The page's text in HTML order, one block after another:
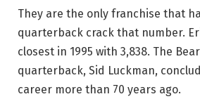
They are the only franchise that
quarterback crack that number.
closest in 1995 with 3,838. The
quarterback, Sid Luckman,
career more than 70 years ago.